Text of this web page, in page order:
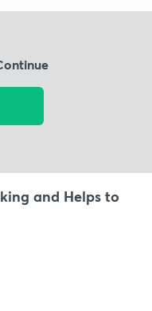
and Helps to